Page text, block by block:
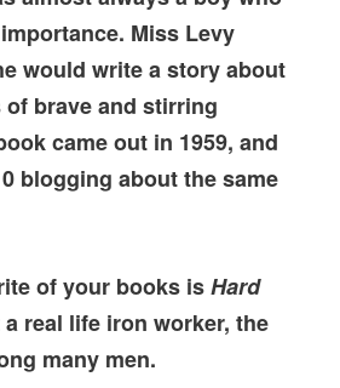
Miss Levy
would write a story about
brave and stirring
came out in 1959, and
blogging about the same
of your books isHard
a real life iron worker, the
many men.